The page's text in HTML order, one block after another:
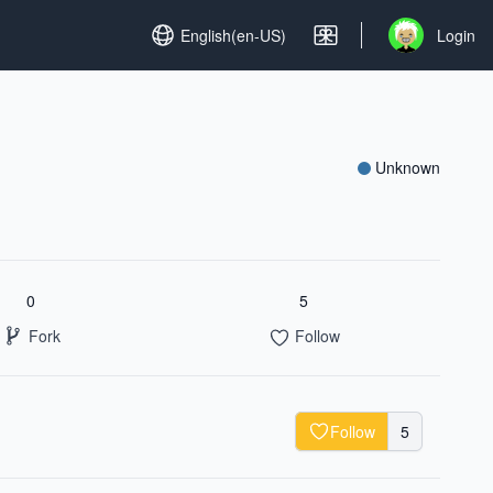
Set language
English(en-US) Open user
Login
Unknown
0
Fork
5
Follow
Follow 5